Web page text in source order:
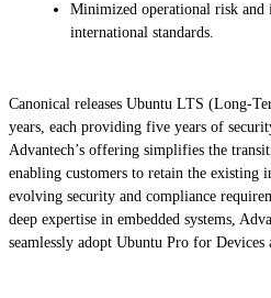
Minimized operational risk
international standards.
Canonical releases Ubuntu LTS (Long-
years, each providing five years of
Advantech’s offering simplifies the
enabling customers to retain the existing
evolving security and compliance
deep expertise in embedded systems,
seamlessly adopt Ubuntu Pro for